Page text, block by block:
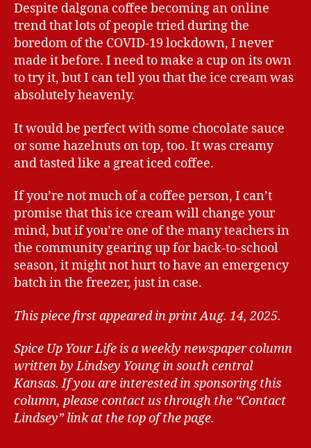
Despite dalgona coffee becoming an online
trend that lots of people tried during the
boredom of the COVID-19 lockdown, I never
made it before. I need to make a cup on its own
to try it, but I can tell you that the ice cream was
absolutely heavenly.
It would be perfect with some chocolate sauce
or some hazelnuts on top, too. It was creamy
and tasted like a great iced coffee.
If you’re not much of a coffee person, I can’t
promise that this ice cream will change your
mind, but if you’re one of the many teachers in
the community gearing up for back-to-school
season, it might not hurt to have an emergency
batch in the freezer, just in case.
This piece first appeared in print Aug. 14, 2025.
Spice Up Your Life is a weekly newspaper column
written by Lindsey Young in south central
Kansas. If you are interested in sponsoring this
column, please contact us through the “Contact
Lindsey” link at the top of the page.